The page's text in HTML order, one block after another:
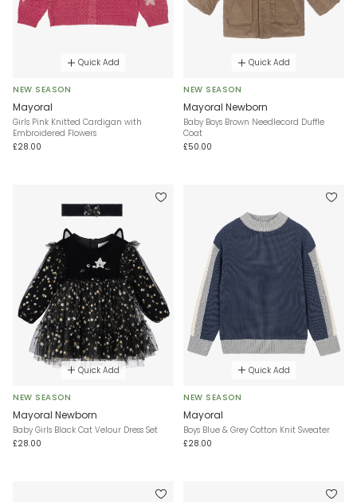
Quick Add
NEW SEASON
Mayoral
Girls Pink Knitted Cardigan with
Embroidered Flowers
£28.00
Quick Add
NEW SEASON
Mayoral Newborn
Baby Boys Brown Needlecord Duffle
Coat
£50.00
Quick Add
NEW SEASON
Mayoral Newborn
Baby Girls Black Cat Velour Dress Set
£28.00
Quick Add
NEW SEASON
Mayoral
Boys Blue & Grey Cotton Knit Sweater
£28.00